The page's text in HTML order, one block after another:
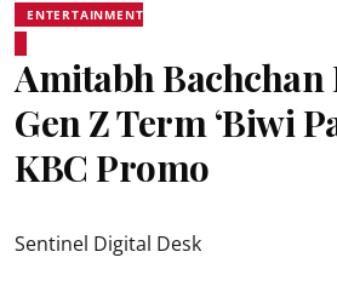
ENTERTAINMENT
Amitabh Bachchan
Gen Z Term ‘Biwi
KBC Promo
Sentinel Digital Desk